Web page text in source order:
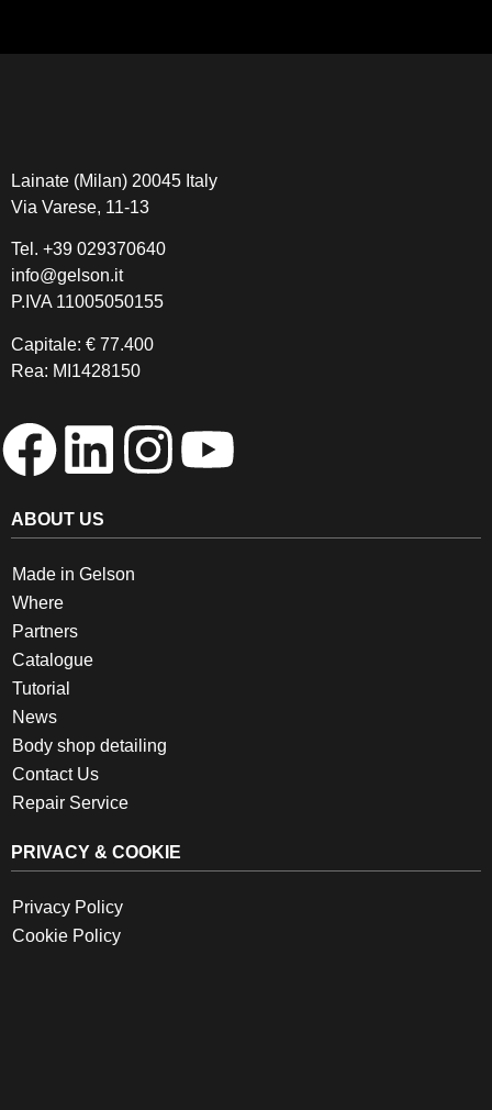
Lainate (Milan) 20045 Italy
Via Varese, 11-13
Tel. +39 029370640
info@gelson.it
P.IVA 11005050155
Capitale: € 77.400
Rea: MI1428150
ABOUT US
Made in Gelson
Where
Partners
Catalogue
Tutorial
News
Body shop detailing
Contact Us
Repair Service
PRIVACY & COOKIE
Privacy Policy
Cookie Policy